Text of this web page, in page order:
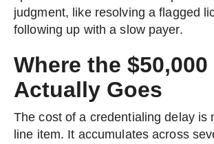
judgment, like resolving a flagged
following up with a slow payer.
Where the $50,000
Actually Goes
The cost of a credentialing delay is
line item. It accumulates across